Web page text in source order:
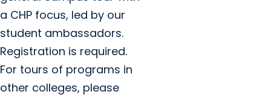
a CHP focus, led by our
student ambassadors.
Registration is required.
For tours of programs in
other colleges, please